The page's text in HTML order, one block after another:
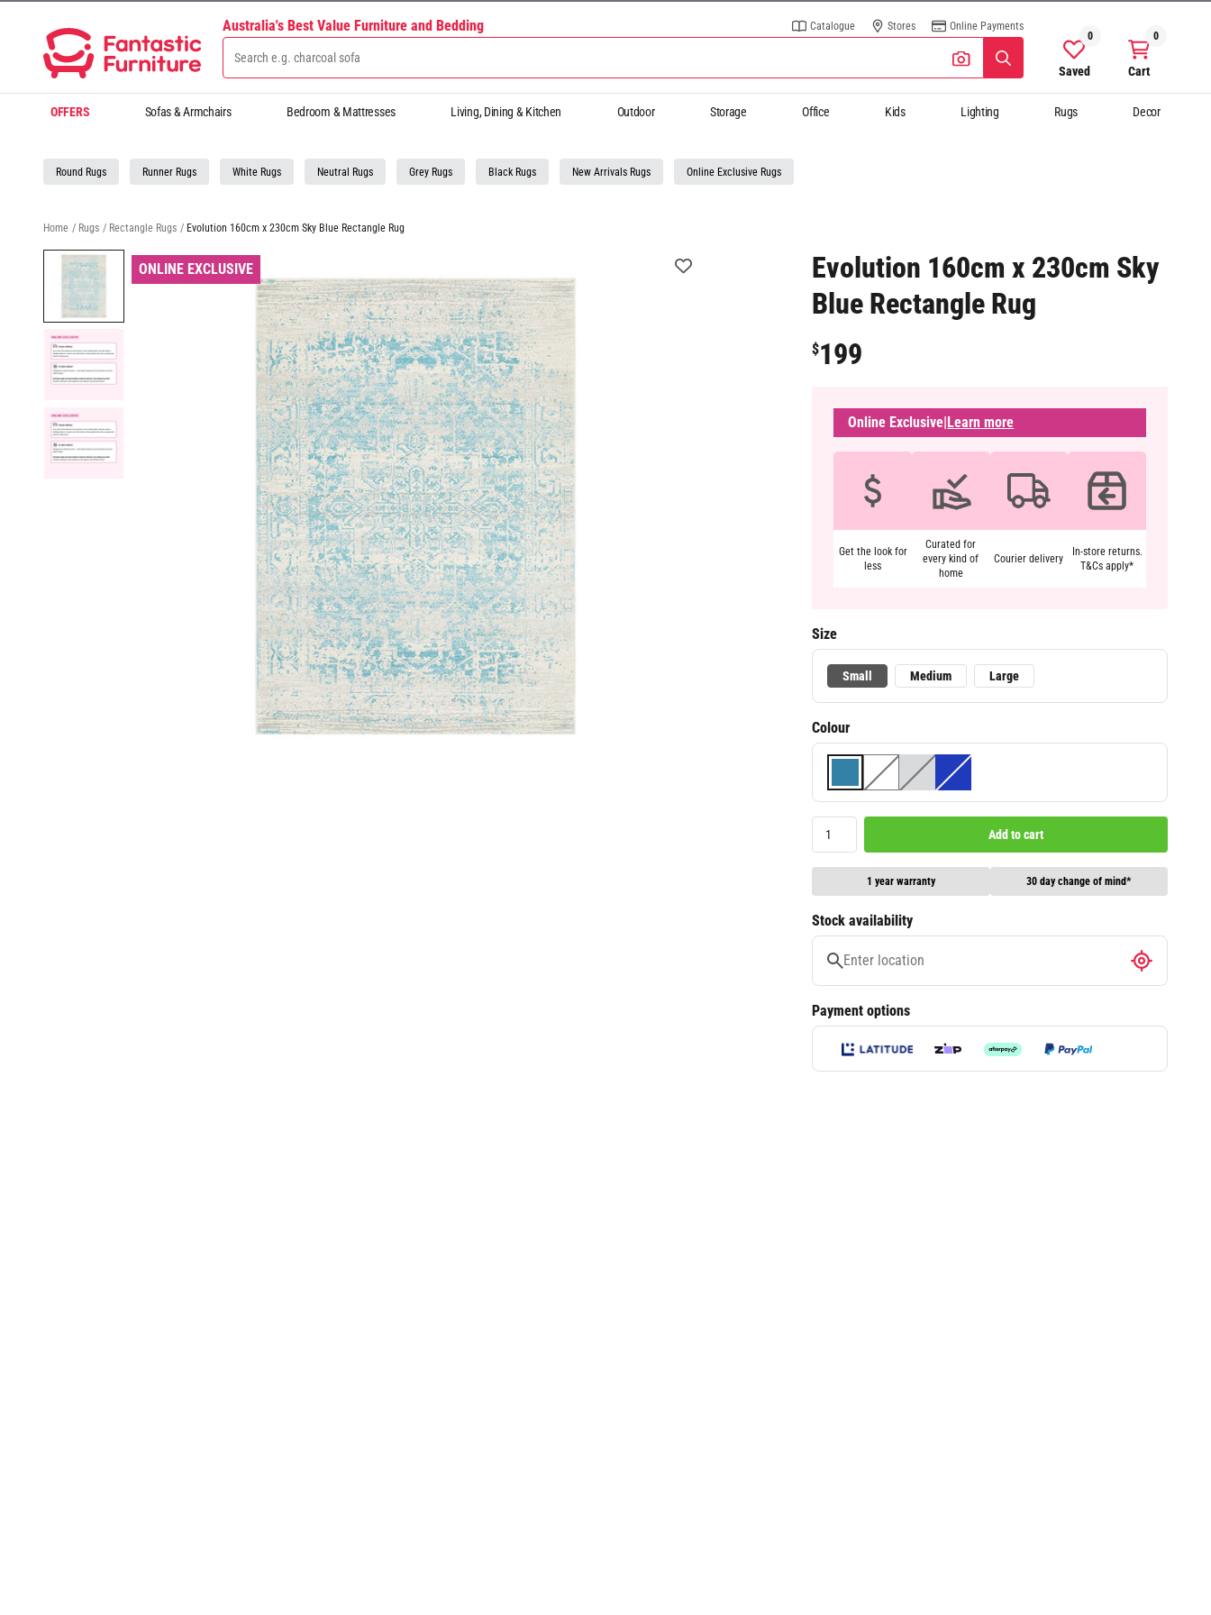
Australia's Best Value Furniture and Bedding Catalogue Stores Online Payments
Saved
0
Cart
0
OFFERS Sofas & Armchairs Bedroom & Mattresses Living, Dining & Kitchen Outdoor Storage Office Kids Lighting Rugs Decor
Round Rugs Runner Rugs White Rugs Neutral Rugs Grey Rugs Black Rugs New Arrivals Rugs Online Exclusive Rugs
Home / Rugs / Rectangle Rugs / Evolution 160cm x 230cm Sky Blue Rectangle Rug
ONLINE EXCLUSIVE
Evolution 160cm x 230cm Sky
Blue Rectangle Rug
$199
Online Exclusive|Learn more
Get the look for
less
Curated for
every kind of
home
Courier delivery
In-store returns.
T&Cs apply*
Size
Small Medium Large
Colour
Add to cart
1 year warranty 30 day change of mind*
Stock availability
Payment options